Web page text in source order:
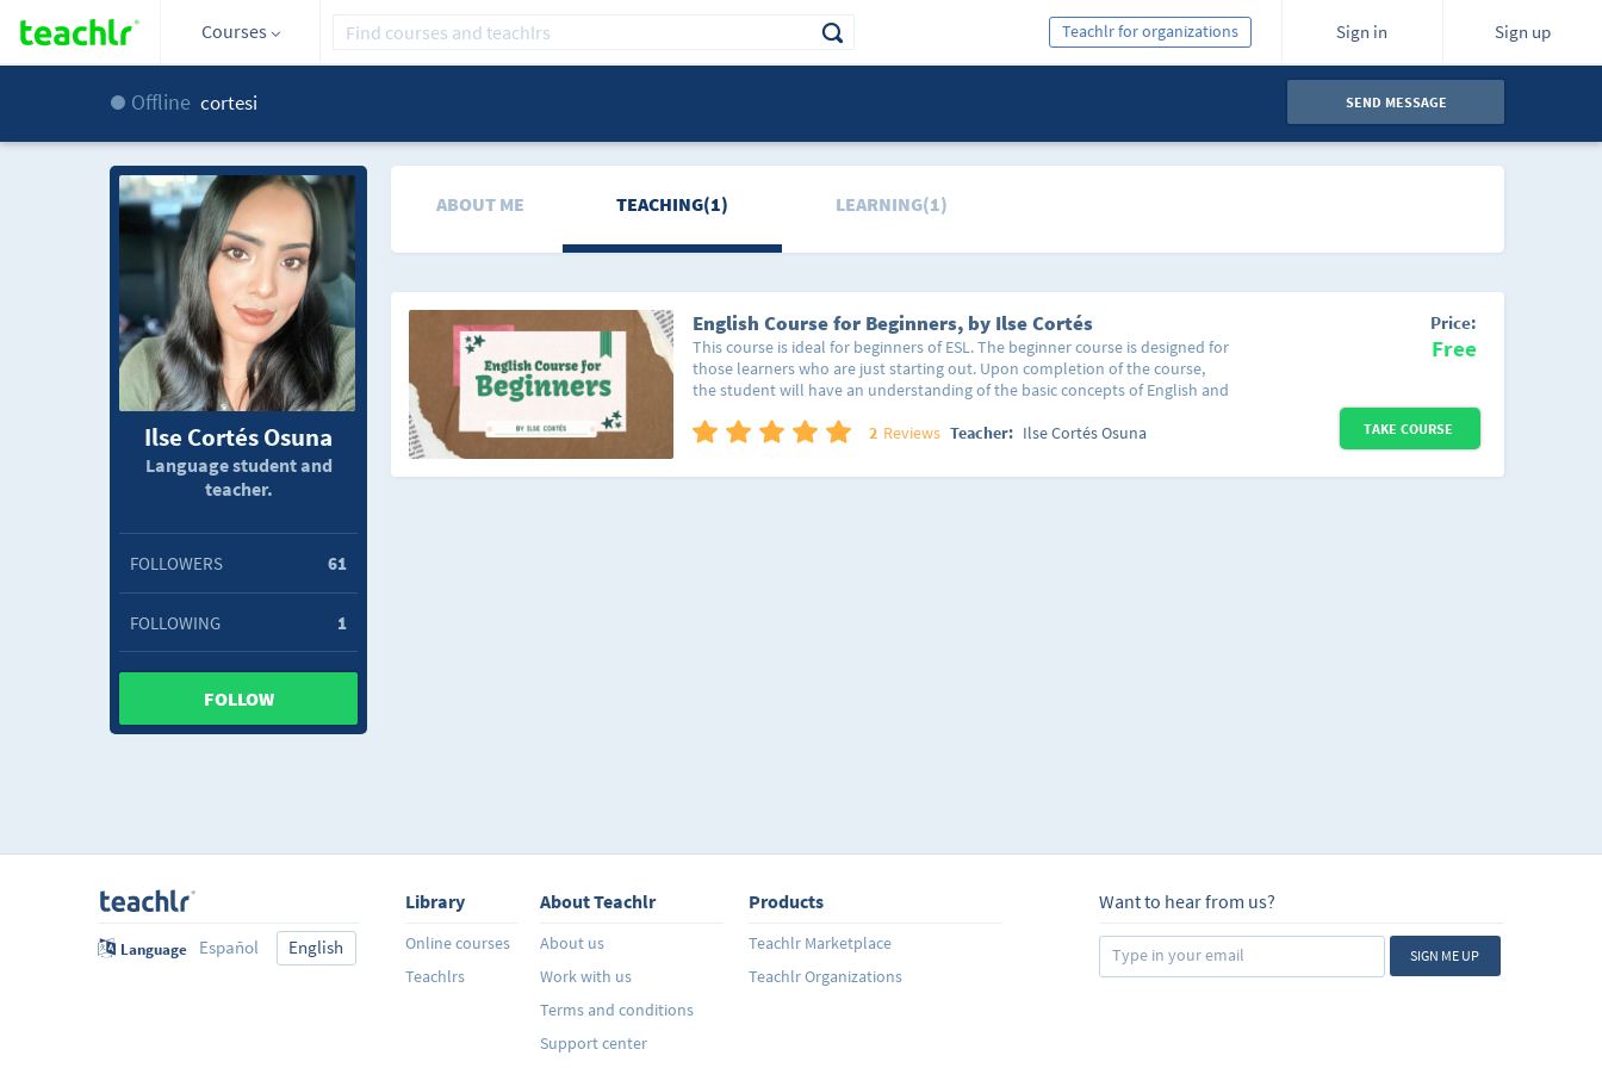
Courses Sign in Sign up
Teachlr for organizations
Offline cortesi SEND MESSAGE
Ilse Cortés Osuna
Language student and
teacher.
FOLLOWERS 61
FOLLOWING 1
FOLLOW
ABOUT ME TEACHING(1) LEARNING(1)
English Course for Beginners, by Ilse Cortés
This course is ideal for beginners of ESL. The beginner course is designed for
those learners who are just starting out. Upon completion of the course,
the student will have an understanding of the basic concepts of English and
course provides the students with basic vocabulary such as the greetings
of the day, etc. As well as the parts of the day, the days of the week and the
2 Reviews Teacher: Ilse Cortés Osuna
Price:
Free
TAKE COURSE
Language Español English
Library
Online courses
Teachlrs
About Teachlr
About us
Work with us
Terms and conditions
Support center
Products
Teachlr Marketplace
Teachlr Organizations
Want to hear from us?
SIGN ME UP